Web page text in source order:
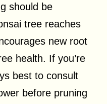
should be
tree reaches
new root
health. If you’re
best to consult
before pruning